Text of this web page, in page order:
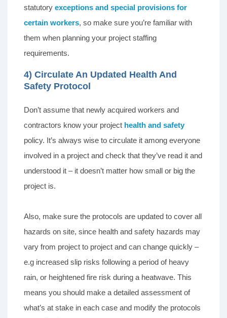
statutory exceptions and special provisions for
certain workers, so make sure you’re familiar with
them when planning your project staffing
requirements.
4) Circulate An Updated Health And
Safety Protocol
Don’t assume that newly acquired workers and
contractors know your project health and safety
policy. It’s always wise to circulate it among everyone
involved in a project and check that they’ve read it and
understood it – it doesn’t matter how small or big the
project is.
Also, make sure the protocols are updated to cover all
hazards on site, since health and safety hazards may
vary from project to project and can change quickly –
e.g increased slip risks following a period of heavy
rain, or heightened fire risk during a heatwave. This
means you should make a detailed assessment of
what’s at stake in each case and modify the protocols